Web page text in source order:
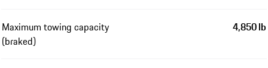
Maximum towing capacity
(braked)
4,850 lb